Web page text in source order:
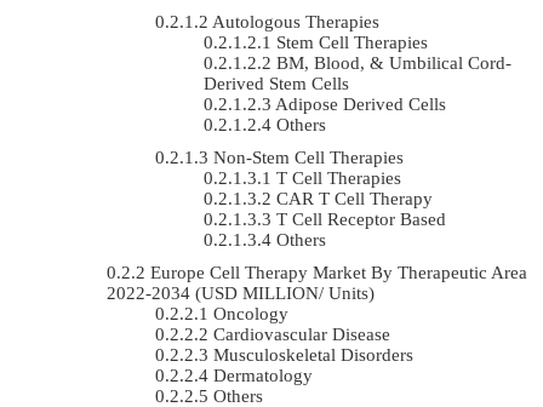
Autologous Therapies
Stem Cell Therapies
BM, Blood, & Umbilical Cord-
Derived Stem Cells
Adipose Derived Cells
Others
Non-Stem Cell Therapies
T Cell Therapies
CAR T Cell Therapy
T Cell Receptor Based
Others
Europe Cell Therapy Market By Therapeutic Area
2022-2034 (USD MILLION/ Units)
Oncology
Cardiovascular Disease
Musculoskeletal Disorders
Dermatology
Others